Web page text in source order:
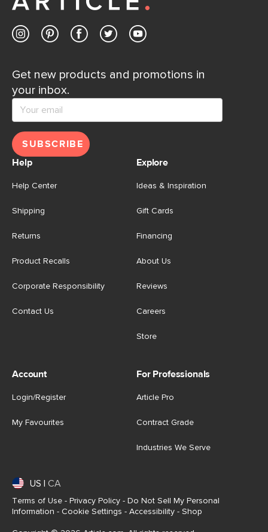
Get new products and promotions in
your inbox.
SUBSCRIBE
Help
Help Center
Shipping
Returns
Product Recalls
Corporate Responsibility
Contact Us
Explore
Ideas & Inspiration
Gift Cards
Financing
About Us
Reviews
Careers
Store
Account
Login/Register
My Favourites
For Professionals
Article Pro
Contract Grade
Industries We Serve
US CA
Terms of Use - Privacy Policy - Do Not Sell My Personal
Information - Cookie Settings - Accessibility - Shop